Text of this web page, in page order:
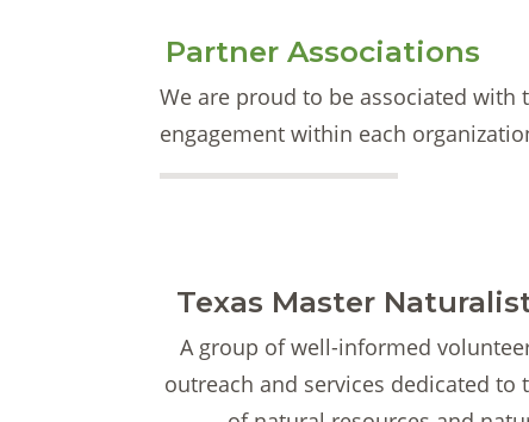
Partner Associations
We are proud to be associated
engagement within each
Texas Master
A group of well-informed
outreach and services dedicated